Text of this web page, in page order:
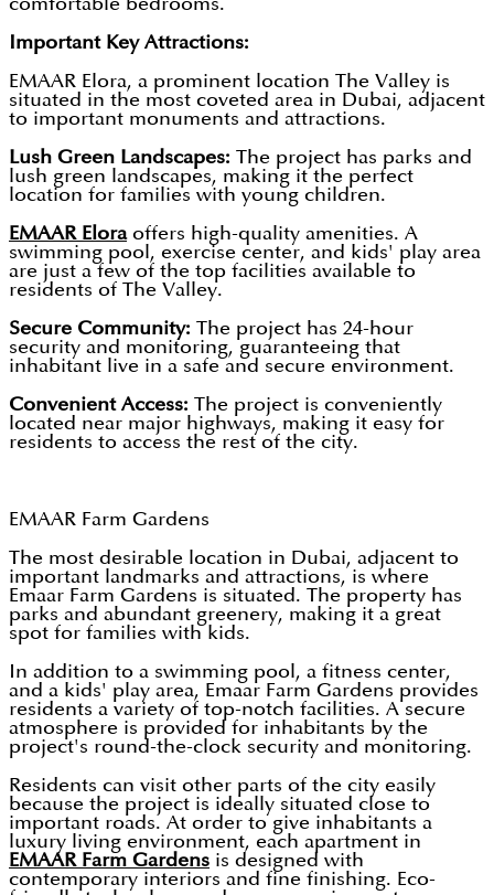
comfortable bedrooms.
Important Key Attractions:
EMAAR Elora, a prominent location The Valley is
situated in the most coveted area in Dubai, adjacent
to important monuments and attractions.
Lush Green Landscapes: The project has parks and
lush green landscapes, making it the perfect
location for families with young children.
EMAAR Eloraoffers high-quality amenities. A
swimming pool, exercise center, and kids' play area
are just a few of the top facilities available to
residents of The Valley.
Secure Community: The project has 24-hour
security and monitoring, guaranteeing that
inhabitant live in a safe and secure environment.
Convenient Access: The project is conveniently
located near major highways, making it easy for
residents to access the rest of the city.
EMAAR Farm Gardens
The most desirable location in Dubai, adjacent to
important landmarks and attractions, is where
Emaar Farm Gardens is situated. The property has
parks and abundant greenery, making it a great
spot for families with kids.
In addition to a swimming pool, a fitness center,
and a kids' play area, Emaar Farm Gardens provides
residents a variety of top-notch facilities. A secure
atmosphere is provided for inhabitants by the
project's round-the-clock security and monitoring.
Residents can visit other parts of the city easily
because the project is ideally situated close to
important roads. At order to give inhabitants a
luxury living environment, each apartment in
EMAAR Farm Gardens is designed with
contemporary interiors and fine finishing. Eco-